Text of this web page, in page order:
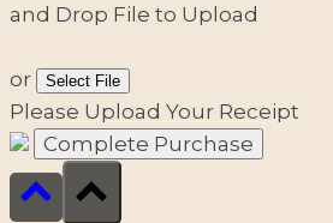
and Drop File to Upload
or Select File
Please Upload Your Receipt